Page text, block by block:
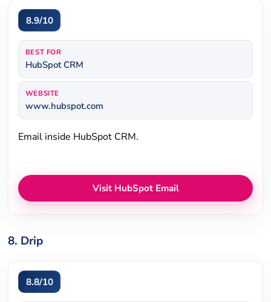
8.9/10
BEST FOR
HubSpot CRM
WEBSITE
www.hubspot.com
Email inside HubSpot CRM.
Visit HubSpot Email
8. Drip
8.8/10